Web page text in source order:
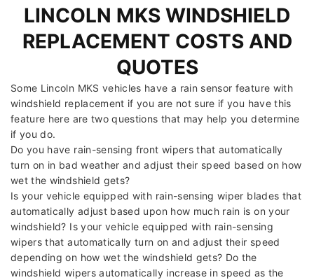
LINCOLN MKS WINDSHIELD
REPLACEMENT COSTS AND
QUOTES
Some Lincoln MKS vehicles have a rain sensor feature with
windshield replacement if you are not sure if you have this
feature here are two questions that may help you determine
if you do.
Do you have rain-sensing front wipers that automatically
turn on in bad weather and adjust their speed based on how
wet the windshield gets?
Is your vehicle equipped with rain-sensing wiper blades that
automatically adjust based upon how much rain is on your
windshield? Is your vehicle equipped with rain-sensing
wipers that automatically turn on and adjust their speed
depending on how wet the windshield gets? Do the
windshield wipers automatically increase in speed as the